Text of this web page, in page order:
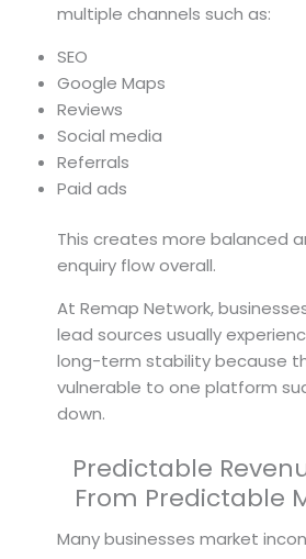
multiple channels such as:
SEO
Google Maps
Reviews
Social media
Referrals
Paid ads
This creates more balanced
enquiry flow overall.
At Remap Network,
lead sources usually
long-term stability because
vulnerable to one platform
down.
Predictable
From Predictable
Many businesses market